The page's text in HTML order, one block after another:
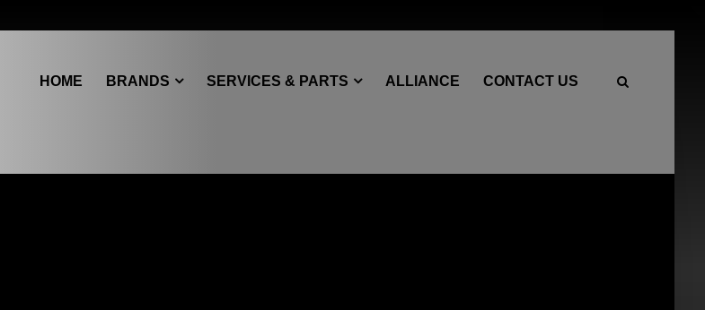
HOME BRANDS SERVICES & PARTS ALLIANCE CONTACT US